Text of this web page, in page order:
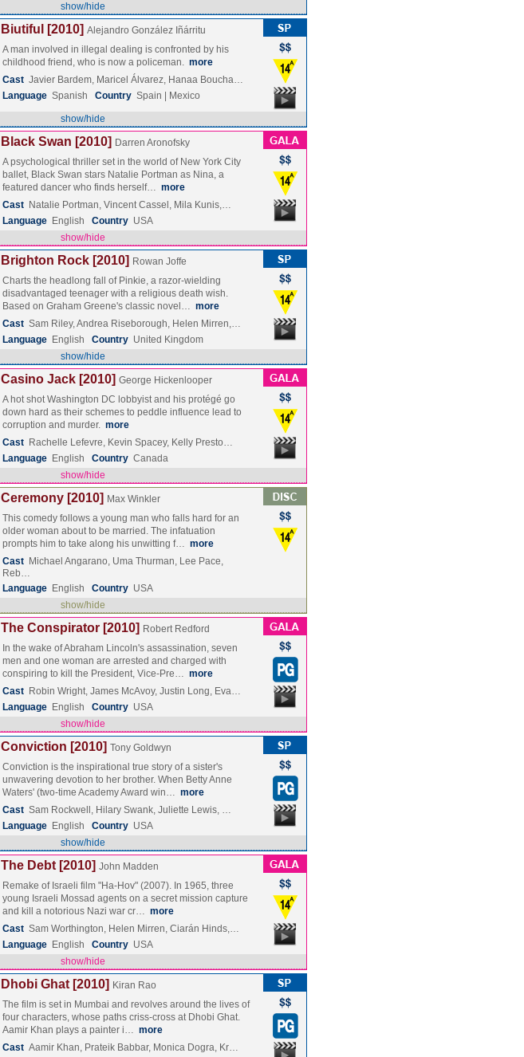
show/hide
Biutiful [2010] Alejandro González Iñárritu
A man involved in illegal dealing is confronted by his
childhood friend, who is now a policeman. more
Cast Javier Bardem, Maricel Álvarez, Hanaa Boucha…
Language Spanish Country Spain | Mexico
show/hide
Black Swan [2010] Darren Aronofsky
A psychological thriller set in the world of New York City
ballet, Black Swan stars Natalie Portman as Nina, a
featured dancer who finds herself… more
Cast Natalie Portman, Vincent Cassel, Mila Kunis,…
Language English Country USA
show/hide
Brighton Rock [2010] Rowan Joffe
Charts the headlong fall of Pinkie, a razor-wielding
disadvantaged teenager with a religious death wish.
Based on Graham Greene's classic novel… more
Cast Sam Riley, Andrea Riseborough, Helen Mirren,…
Language English Country United Kingdom
show/hide
Casino Jack [2010] George Hickenlooper
A hot shot Washington DC lobbyist and his protégé go
down hard as their schemes to peddle influence lead to
corruption and murder. more
Cast Rachelle Lefevre, Kevin Spacey, Kelly Presto…
Language English Country Canada
show/hide
Ceremony [2010] Max Winkler
This comedy follows a young man who falls hard for an
older woman about to be married. The infatuation
prompts him to take along his unwitting f… more
Cast Michael Angarano, Uma Thurman, Lee Pace,
Reb…
Language English Country USA
show/hide
The Conspirator [2010] Robert Redford
In the wake of Abraham Lincoln's assassination, seven
men and one woman are arrested and charged with
conspiring to kill the President, Vice-Pre… more
Cast Robin Wright, James McAvoy, Justin Long, Eva…
Language English Country USA
show/hide
Conviction [2010] Tony Goldwyn
Conviction is the inspirational true story of a sister's
unwavering devotion to her brother. When Betty Anne
Waters' (two-time Academy Award win… more
Cast Sam Rockwell, Hilary Swank, Juliette Lewis, …
Language English Country USA
show/hide
The Debt [2010] John Madden
Remake of Israeli film "Ha-Hov" (2007). In 1965, three
young Israeli Mossad agents on a secret mission capture
and kill a notorious Nazi war cr… more
Cast Sam Worthington, Helen Mirren, Ciarán Hinds,…
Language English Country USA
show/hide
Dhobi Ghat [2010] Kiran Rao
The film is set in Mumbai and revolves around the lives of
four characters, whose paths criss-cross at Dhobi Ghat.
Aamir Khan plays a painter i… more
Cast Aamir Khan, Prateik Babbar, Monica Dogra, Kr…